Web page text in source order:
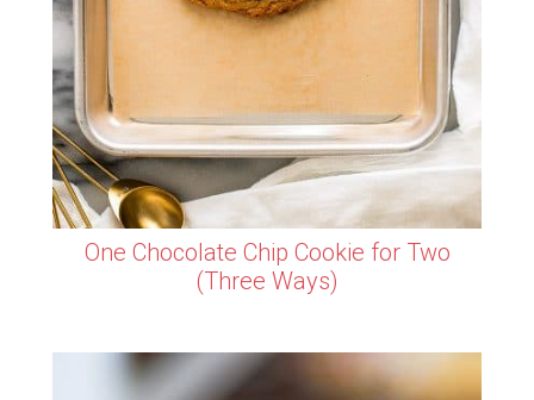
One Chocolate Chip Cookie for Two
(Three Ways)